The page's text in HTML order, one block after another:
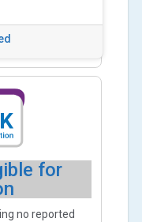
for
no reported